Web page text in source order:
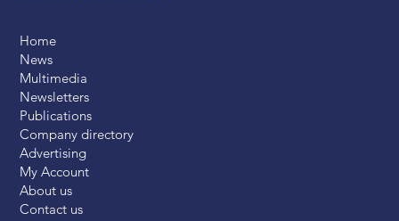
Home
News
Multimedia
Newsletters
Publications
Company directory
Advertising
My Account
About us
Contact us